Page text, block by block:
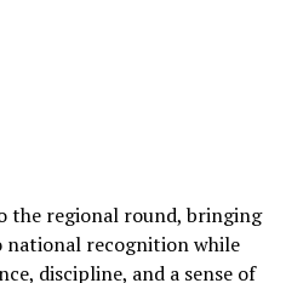
the regional round, bringing
national recognition while
discipline, and a sense of